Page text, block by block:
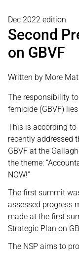
Dec 2022 edition
Second
on GBVF
Written by More
The responsibility
femicide (GBVF)
This is according to
recently addressed
GBVF at the
the theme:
NOW!”
The first summit
assessed progress
made at the first
Strategic Plan on
The NSP aims to